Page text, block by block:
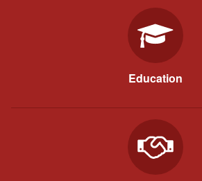
Education